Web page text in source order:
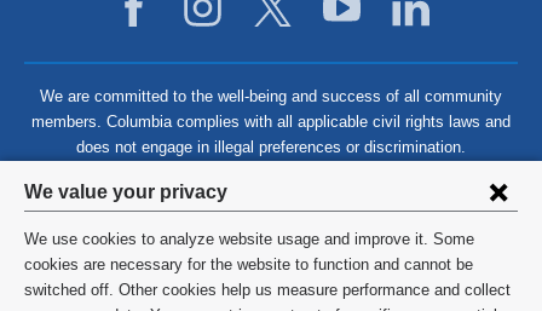
Privacy
settings
and
We value your privacy
We use cookies to analyze website usage and improve it. Some
cookies are necessary for the website to function and cannot be
switched off. Other cookies help us measure performance and collect
We are committed to the well-being and success of all community
members. Columbia complies with all applicable civil rights laws and
does not engage in illegal preferences or discrimination.
©2026 Columbia University